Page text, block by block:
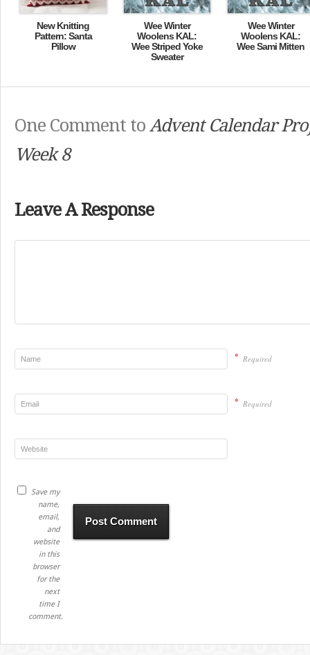
New Knitting
Pattern: Santa
Pillow
Wee Winter
Woolens KAL:
Wee Striped Yoke
Sweater
Wee Winter
Woolens KAL:
Wee Sami Mitten
One Comment to Advent Calendar
Week 8
Leave A Response
* Required
* Required
Save my
name,
email,
and
website
in this
browser
for the
next
time I
comment.